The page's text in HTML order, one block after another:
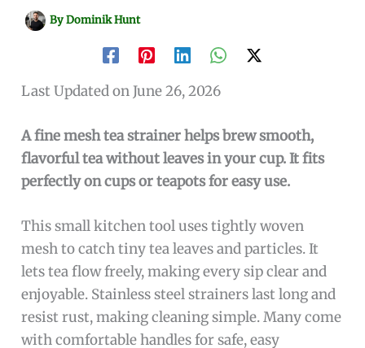
ByDominik Hunt
Last Updated on June 26, 2026
A fine mesh tea strainer helps brew smooth,
flavorful tea without leaves in your cup. It fits
perfectly on cups or teapots for easy use.
This small kitchen tool uses tightly woven
mesh to catch tiny tea leaves and particles. It
lets tea flow freely, making every sip clear and
enjoyable. Stainless steel strainers last long and
resist rust, making cleaning simple. Many come
with comfortable handles for safe, easy